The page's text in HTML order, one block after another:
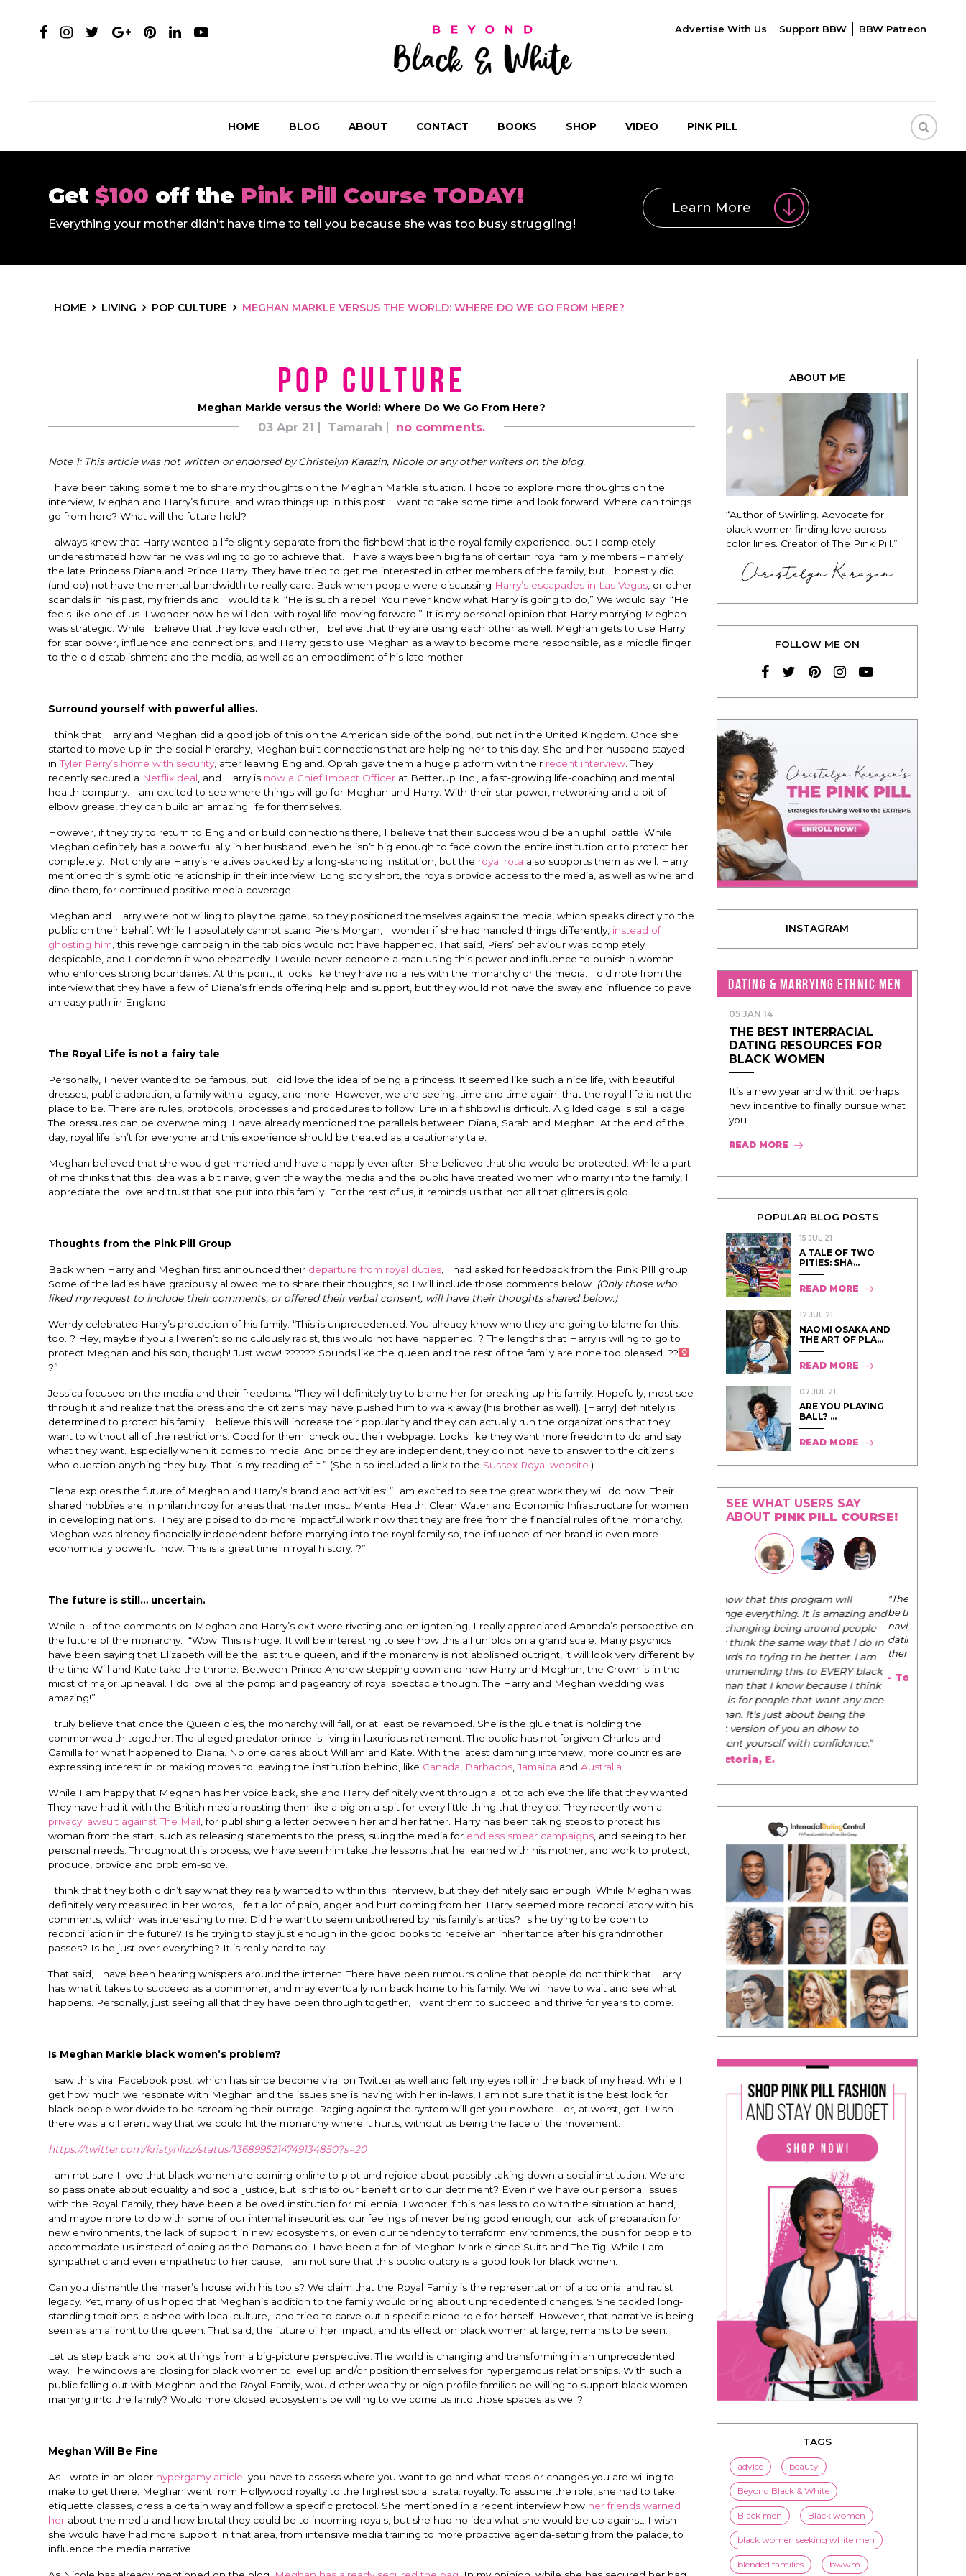
Advertise With Us Support BBW BBW Patreon
HOME BLOG ABOUT CONTACT BOOKS SHOP VIDEO PINK PILL
Get $100 off the Pink Pill Course TODAY!
Everything your mother didn't have time to tell you because she was too busy struggling!
Learn More
HOME LIVING POP CULTURE MEGHAN MARKLE VERSUS THE WORLD: WHERE DO WE GO FROM HERE?
Pop Culture
Meghan Markle versus the World: Where Do We Go From Here?
03 Apr 21 Tamarah no comments.
Note 1: This article was not written or endorsed by Christelyn Karazin, Nicole or any other writers on the blog.
I have been taking some time to share my thoughts on the Meghan Markle situation. I hope to explore more thoughts on the
interview, Meghan and Harry’s future, and wrap things up in this post. I want to take some time and look forward. Where can things
go from here? What will the future hold?
I always knew that Harry wanted a life slightly separate from the fishbowl that is the royal family experience, but I completely
underestimated how far he was willing to go to achieve that. I have always been big fans of certain royal family members – namely
the late Princess Diana and Prince Harry. They have tried to get me interested in other members of the family, but I honestly did
(and do) not have the mental bandwidth to really care. Back when people were discussing Harry’s escapades in Las Vegas , or other
scandals in his past, my friends and I would talk. “He is such a rebel. You never know what Harry is going to do,” We would say. “He
feels like one of us. I wonder how he will deal with royal life moving forward.” It is my personal opinion that Harry marrying Meghan
was strategic. While I believe that they love each other, I believe that they are using each other as well. Meghan gets to use Harry
for star power, influence and connections, and Harry gets to use Meghan as a way to become more responsible, as a middle finger
to the old establishment and the media, as well as an embodiment of his late mother.
Surround yourself with powerful allies.
I think that Harry and Meghan did a good job of this on the American side of the pond, but not in the United Kingdom. Once she
started to move up in the social hierarchy, Meghan built connections that are helping her to this day. She and her husband stayed
inTyler Perry’s home with security, after leaving England. Oprah gave them a huge platform with their recent interview . They
recently secured a Netflix deal , and Harry is now a Chief Impact Officer at BetterUp Inc., a fast-growing life-coaching and mental
health company. I am excited to see where things will go for Meghan and Harry. With their star power, networking and a bit of
elbow grease, they can build an amazing life for themselves.
However, if they try to return to England or build connections there, I believe that their success would be an uphill battle. While
Meghan definitely has a powerful ally in her husband, even he isn’t big enough to face down the entire institution or to protect her
completely. Not only are Harry’s relatives backed by a long-standing institution, but the royal rota also supports them as well. Harry
mentioned this symbiotic relationship in their interview. Long story short, the royals provide access to the media, as well as wine and
dine them, for continued positive media coverage.
Meghan and Harry were not willing to play the game, so they positioned themselves against the media, which speaks directly to the
public on their behalf. While I absolutely cannot stand Piers Morgan, I wonder if she had handled things differently, instead of
ghosting him , this revenge campaign in the tabloids would not have happened. That said, Piers’ behaviour was completely
despicable, and I condemn it wholeheartedly. I would never condone a man using this power and influence to punish a woman
who enforces strong boundaries. At this point, it looks like they have no allies with the monarchy or the media. I did note from the
interview that they have a few of Diana’s friends offering help and support, but they would not have the sway and influence to pave
an easy path in England.
The Royal Life is not a fairy tale
Personally, I never wanted to be famous, but I did love the idea of being a princess. It seemed like such a nice life, with beautiful
dresses, public adoration, a family with a legacy, and more. However, we are seeing, time and time again, that the royal life is not the
place to be. There are rules, protocols, processes and procedures to follow. Life in a fishbowl is difficult. A gilded cage is still a cage.
The pressures can be overwhelming. I have already mentioned the parallels between Diana, Sarah and Meghan. At the end of the
day, royal life isn’t for everyone and this experience should be treated as a cautionary tale.
Meghan believed that she would get married and have a happily ever after. She believed that she would be protected. While a part
of me thinks that this idea was a bit naive, given the way the media and the public have treated women who marry into the family, I
appreciate the love and trust that she put into this family. For the rest of us, it reminds us that not all that glitters is gold.
Thoughts from the Pink Pill Group
Back when Harry and Meghan first announced their departure from royal duties , I had asked for feedback from the Pink PIll group.
Some of the ladies have graciously allowed me to share their thoughts, so I will include those comments below. (Only those who
liked my request to include their comments, or offered their verbal consent, will have their thoughts shared below.)
Wendy celebrated Harry’s protection of his family: “This is unprecedented. You already know who they are going to blame for this,
too. ? Hey, maybe if you all weren’t so ridiculously racist, this would not have happened! ? The lengths that Harry is willing to go to
protect Meghan and his son, though! Just wow! ?????? Sounds like the queen and the rest of the family are none too pleased. ??‍
?”
Jessica focused on the media and their freedoms: “They will definitely try to blame her for breaking up his family. Hopefully, most see
through it and realize that the press and the citizens may have pushed him to walk away (his brother as well). [Harry] definitely is
determined to protect his family. I believe this will increase their popularity and they can actually run the organizations that they
want to without all of the restrictions. Good for them. check out their webpage. Looks like they want more freedom to do and say
what they want. Especially when it comes to media. And once they are independent, they do not have to answer to the citizens
who question anything they buy. That is my reading of it.” (She also included a link to the Sussex Royal website .)
Elena explores the future of Meghan and Harry’s brand and activities: “I am excited to see the great work they will do now. Their
shared hobbies are in philanthropy for areas that matter most: Mental Health, Clean Water and Economic Infrastructure for women
in developing nations. They are poised to do more impactful work now that they are free from the financial rules of the monarchy.
Meghan was already financially independent before marrying into the royal family so, the influence of her brand is even more
economically powerful now. This is a great time in royal history. ?”
The future is still… uncertain.
While all of the comments on Meghan and Harry’s exit were riveting and enlightening, I really appreciated Amanda’s perspective on
the future of the monarchy: “Wow. This is huge. It will be interesting to see how this all unfolds on a grand scale. Many psychics
have been saying that Elizabeth will be the last true queen, and if the monarchy is not abolished outright, it will look very different by
the time Will and Kate take the throne. Between Prince Andrew stepping down and now Harry and Meghan, the Crown is in the
midst of major upheaval. I do love all the pomp and pageantry of royal spectacle though. The Harry and Meghan wedding was
amazing!”
I truly believe that once the Queen dies, the monarchy will fall, or at least be revamped. She is the glue that is holding the
commonwealth together. The alleged predator prince is living in luxurious retirement. The public has not forgiven Charles and
Camilla for what happened to Diana. No one cares about William and Kate. With the latest damning interview, more countries are
expressing interest in or making moves to leaving the institution behind, like Canada Barbados ,Jamaica and Australia
While I am happy that Meghan has her voice back, she and Harry definitely went through a lot to achieve the life that they wanted.
They have had it with the British media roasting them like a pig on a spit for every little thing that they do. They recently won a
privacy lawsuit against The Mail , for publishing a letter between her and her father. Harry has been taking steps to protect his
woman from the start, such as releasing statements to the press, suing the media for endless smear campaigns , and seeing to her
personal needs. Throughout this process, we have seen him take the lessons that he learned with his mother, and work to protect,
produce, provide and problem-solve.
I think that they both didn’t say what they really wanted to within this interview, but they definitely said enough. While Meghan was
definitely very measured in her words, I felt a lot of pain, anger and hurt coming from her. Harry seemed more reconciliatory with his
comments, which was interesting to me. Did he want to seem unbothered by his family’s antics? Is he trying to be open to
reconciliation in the future? Is he trying to stay just enough in the good books to receive an inheritance after his grandmother
passes? Is he just over everything? It is really hard to say.
That said, I have been hearing whispers around the internet. There have been rumours online that people do not think that Harry
has what it takes to succeed as a commoner, and may eventually run back home to his family. We will have to wait and see what
happens. Personally, just seeing all that they have been through together, I want them to succeed and thrive for years to come.
Is Meghan Markle black women’s problem?
I saw this viral Facebook post, which has since become viral on Twitter as well and felt my eyes roll in the back of my head. While I
get how much we resonate with Meghan and the issues she is having with her in-laws, I am not sure that it is the best look for
black people worldwide to be screaming their outrage. Raging against the system will get you nowhere… or, at worst, got. I wish
there was a different way that we could hit the monarchy where it hurts, without us being the face of the movement.
https://twitter.com/kristynlizz/status/1368995214749134850?s=20
I am not sure I love that black women are coming online to plot and rejoice about possibly taking down a social institution. We are
so passionate about equality and social justice, but is this to our benefit or to our detriment? Even if we have our personal issues
with the Royal Family, they have been a beloved institution for millennia. I wonder if this has less to do with the situation at hand,
and maybe more to do with some of our internal insecurities: our feelings of never being good enough, our lack of preparation for
new environments, the lack of support in new ecosystems, or even our tendency to terraform environments, the push for people to
accommodate us instead of doing as the Romans do. I have been a fan of Meghan Markle since Suits and The Tig. While I am
sympathetic and even empathetic to her cause, I am not sure that this public outcry is a good look for black women.
Can you dismantle the maser’s house with his tools? We claim that the Royal Family is the representation of a colonial and racist
legacy. Yet, many of us hoped that Meghan’s addition to the family would bring about unprecedented changes. She tackled long-
standing traditions, clashed with local culture, and tried to carve out a specific niche role for herself. However, that narrative is being
seen as an affront to the queen. That said, the future of her impact, and its effect on black women at large, remains to be seen.
Let us step back and look at things from a big-picture perspective. The world is changing and transforming in an unprecedented
way. The windows are closing for black women to level up and/or position themselves for hypergamous relationships. With such a
public falling out with Meghan and the Royal Family, would other wealthy or high profile families be willing to support black women
marrying into the family? Would more closed ecosystems be willing to welcome us into those spaces as well?
Meghan Will Be Fine
As I wrote in an older hypergamy article, you have to assess where you want to go and what steps or changes you are willing to
make to get there. Meghan went from Hollywood royalty to the highest social strata: royalty. To assume the role, she had to take
etiquette classes, dress a certain way and follow a specific protocol. She mentioned in a recent interview how her friends warned
her about the media and how brutal they could be to incoming royals, but she had no idea what she would be up against. I wish
she would have had more support in that area, from intensive media training to more proactive agenda-setting from the palace, to
influence the media narrative.
ABOUT ME
“Author of Swirling. Advocate for
black women finding love across
color lines. Creator of The Pink Pill.”
Christelyn Karazin
FOLLOW ME ON
INSTAGRAM
DATING & MARRYING ETHNIC MEN
05 JAN 14
THE BEST INTERRACIAL
DATING RESOURCES FOR
BLACK WOMEN
It’s a new year and with it, perhaps
new incentive to finally pursue what
you...
READ MORE
POPULAR BLOG POSTS
15 JUL 21
A TALE OF TWO
PITIES: SHA̵...
READ MORE
12 JUL 21
NAOMI OSAKA AND
THE ART OF PLA...
READ MORE
07 JUL 21
ARE YOU PLAYING
BALL? ...
READ MORE
SEE WHAT USERS SAY
ABOUT PINK PILL COURSE!
"The Pink Pill course teaches women to
be their very best selves, to learn how to
navigate the world of elegance while
dating and in their daily life, and helps
them to WIN! "
- Tobi.
TAGS
beauty
black women seeking white men
blended families bwwm
children couples culture
dating entertainment
family Fashion flirting